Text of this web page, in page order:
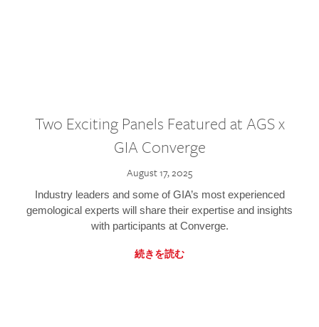
Two Exciting Panels Featured at AGS x
GIA Converge
August 17, 2025
Industry leaders and some of GIA’s most experienced
gemological experts will share their expertise and insights
with participants at Converge.
続きを読む